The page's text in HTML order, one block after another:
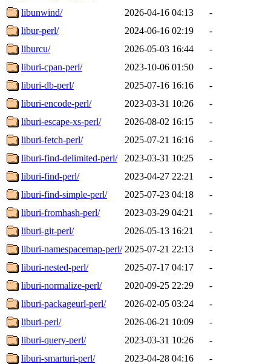
libunwind/
2026-04-16 04:13
-
libur-perl/
2024-06-16 02:19
-
liburcu/
2026-05-03 16:44
-
liburi-cpan-perl/
2023-10-06 01:50
-
liburi-db-perl/
2025-07-16 16:16
-
liburi-encode-perl/
2023-03-31 10:26
-
liburi-escape-xs-perl/
2026-08-02 16:15
-
liburi-fetch-perl/
2025-07-21 16:16
-
liburi-find-delimited-perl/
2023-03-31 10:25
-
liburi-find-perl/
2023-04-27 22:21
-
liburi-find-simple-perl/
2025-07-23 04:18
-
liburi-fromhash-perl/
2023-03-29 04:21
-
liburi-git-perl/
2026-05-13 16:21
-
liburi-namespacemap-perl/ 2025-07-21 22:13
-
liburi-nested-perl/
2025-07-17 04:17
-
liburi-normalize-perl/
2020-09-25 22:29
-
liburi-packageurl-perl/
2026-02-05 03:24
-
liburi-perl/
2026-06-21 10:09
-
liburi-query-perl/
2023-03-31 10:26
-
liburi-smarturi-perl/
2023-04-28 04:16
-